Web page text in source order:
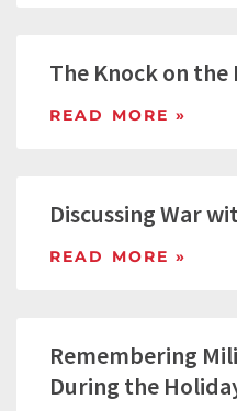
The Knock on the
READ MORE »
Discussing War
READ MORE »
Remembering
During the